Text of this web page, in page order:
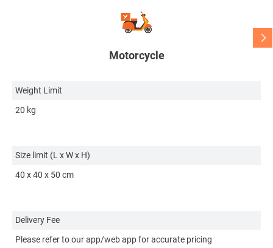
Motorcycle
Weight Limit
20 kg
Size limit (L x W x H)
40 x 40 x 50 cm
Delivery Fee
Please refer to our app/web app for accurate pricing